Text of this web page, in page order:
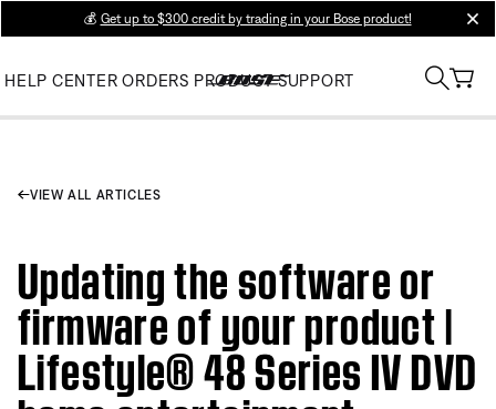
💰 Get up to $300 credit by trading in your Bose product!
HELP CENTER ORDERS PRODUCT SUPPORT
VIEW ALL ARTICLES
Updating the software or
firmware of your product |
Lifestyle® 48 Series IV DVD